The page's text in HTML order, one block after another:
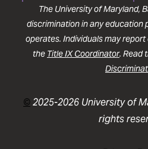
The University of Maryland,
discrimination in any education
operates. Individuals may
the Title IX Coordinator. Read
©2025-2026 University of
rights